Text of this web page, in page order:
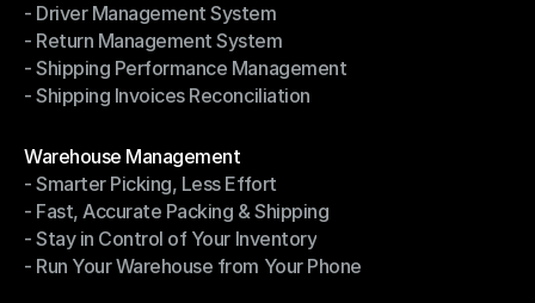
- Notifications & Tracking
- Driver Management System
- Driver Management System
- Return Management System
- Return Management System
- Shipping Performance Management
- Shipping Performance Management
- Shipping Invoices Reconciliation
Warehouse Management
Warehouse Management
- Smarter Picking, Less Effort
- Smarter Picking, Less Effort
- Fast, Accurate Packing & Shipping
- Fast, Accurate Packing & Shipping
- Stay in Control of Your Inventory
- Stay in Control of Your Inventory
- Run Your Warehouse from Your Phone